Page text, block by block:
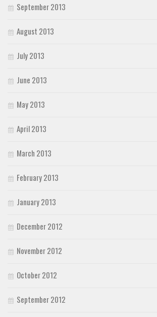
September 2013
August 2013
July 2013
June 2013
May 2013
April 2013
March 2013
February 2013
January 2013
December 2012
November 2012
October 2012
September 2012